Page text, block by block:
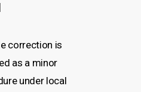
correction is
as a minor
under local